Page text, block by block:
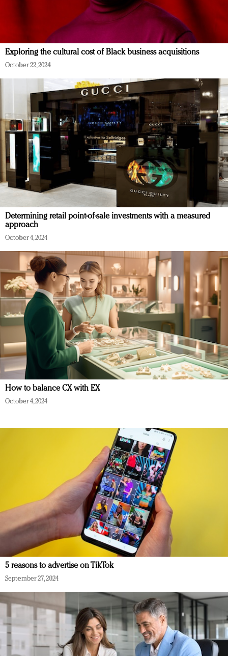
Exploring the cultural cost of Black business acquisitions
October 22, 2024
Determining retail point-of-sale investments with a measured
approach
October 4, 2024
How to balance CX with EX
October 4, 2024
5 reasons to advertise on TikTok
September 27, 2024